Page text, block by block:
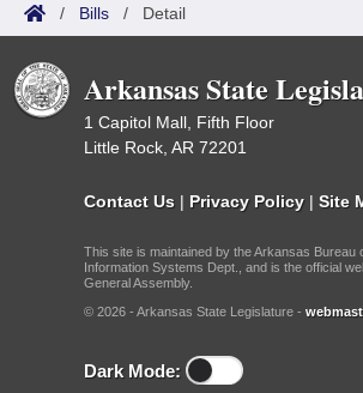
/ Bills / Detail
Arkansas State
1 Capitol Mall, Fifth Floor
Little Rock, AR 72201
Contact Us | Privacy Policy | Site
This site is maintained by the Arkansas Bureau
Information Systems Dept., and is the official
General Assembly.
© 2026 - Arkansas State Legislature -
Dark Mode: